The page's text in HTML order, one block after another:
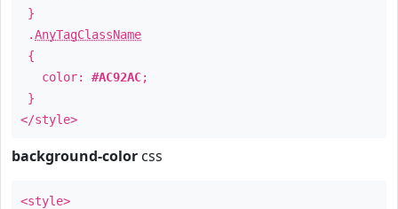
}
.AnyTagClassName
{
color: #AC92AC;
}
</style>
background-color css
<style>